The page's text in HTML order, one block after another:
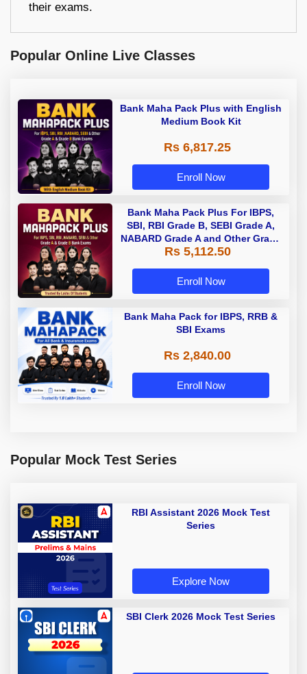
their exams.
Popular Online Live Classes
Bank Maha Pack Plus with English
Medium Book Kit
Rs 6,817.25
Enroll Now
Bank Maha Pack Plus For IBPS,
SBI, RBI Grade B, SEBI Grade A,
NABARD Grade A and Other Grade
A & Grade B Bank Exams
Rs 5,112.50
Enroll Now
Bank Maha Pack for IBPS, RRB &
SBI Exams
Rs 2,840.00
Enroll Now
Popular Mock Test Series
RBI Assistant 2026 Mock Test
Series
Explore Now
SBI Clerk 2026 Mock Test Series